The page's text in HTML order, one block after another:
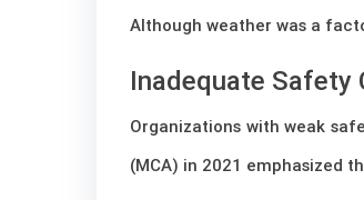
Although weather was a
Inadequate Safety
Organizations with weak
(MCA) in 2021 emphasized